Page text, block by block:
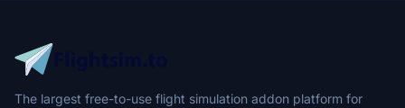
The largest free-to-use flight simulation addon platform for